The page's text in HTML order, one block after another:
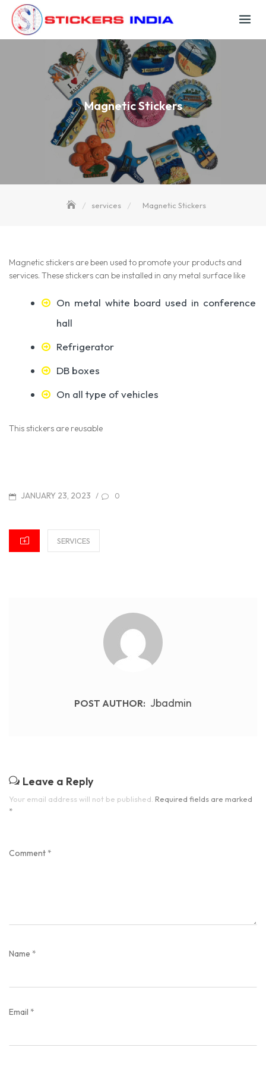
Skip
content
Magnetic Stickers
services Magnetic Stickers
Magnetic stickers are been used to promote your products and
services. These stickers can be installed in any metal surface like
On metal white board used in conference
hall
Refrigerator
DB boxes
On all type of vehicles
This stickers are reusable
POSTED
JANUARY 23, 2023 / 0
CATEGORIES
SERVICES
POST AUTHOR: Jbadmin
Leave a Reply
Your email address will not be published. Required fields are marked
*
Comment *
Name *
Email *